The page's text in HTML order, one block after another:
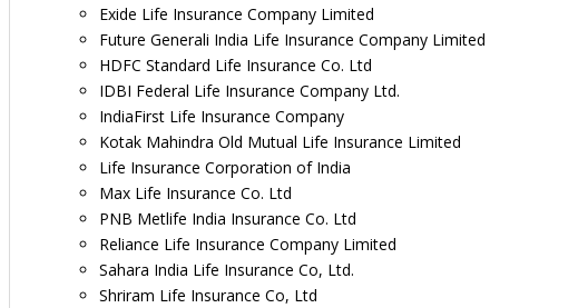
Exide Life Insurance Company Limited
Future Generali India Life Insurance Company Limited
HDFC Standard Life Insurance Co. Ltd
IDBI Federal Life Insurance Company Ltd.
IndiaFirst Life Insurance Company
Kotak Mahindra Old Mutual Life Insurance Limited
Life Insurance Corporation of India
Max Life Insurance Co. Ltd
PNB Metlife India Insurance Co. Ltd
Reliance Life Insurance Company Limited
Sahara India Life Insurance Co, Ltd.
Shriram Life Insurance Co, Ltd